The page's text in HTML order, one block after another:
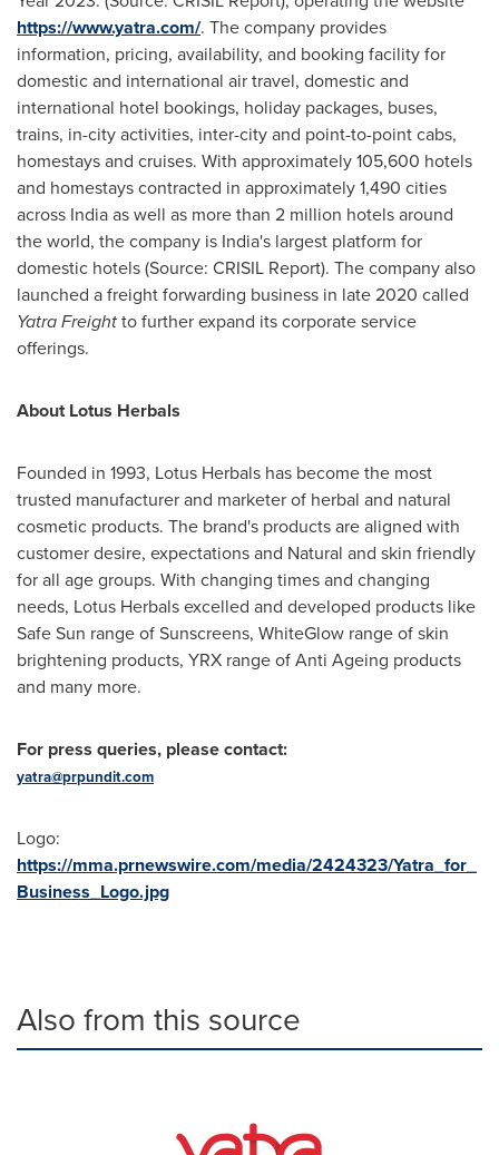
https://www.yatra.com/. The company provides
information, pricing, availability, and booking facility for
domestic and international air travel, domestic and
international hotel bookings, holiday packages, buses,
trains, in-city activities, inter-city and point-to-point cabs,
homestays and cruises. With approximately 105,600 hotels
and homestays contracted in approximately 1,490 cities
across Indiaas well as more than 2 million hotels around
the world, the company is India's largest platform for
domestic hotels (Source: CRISIL Report). The company also
launched a freight forwarding business in late 2020 called
Yatra Freightto further expand its corporate service
offerings.
AboutLotus Herbals
Founded in 1993, Lotus Herbals has become the most
trusted manufacturer and marketer of herbal and natural
cosmetic products. The brand's products are aligned with
customer desire, expectations and Natural and skin friendly
for all age groups. With changing times and changing
needs, Lotus Herbals excelled and developed products like
Safe Sun range of Sunscreens, WhiteGlow range of skin
brightening products, YRX range of Anti Ageing products
and many more.
For press queries, please contact:
yatra@prpundit.com
Logo:
https://mma.prnewswire.com/media/2424323/Yatra_for_
Business_Logo.jpg
Also from this source